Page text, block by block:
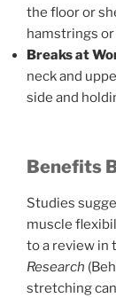
the floor or
hamstrings
Breaks at
neck and
side and
Benefits
Studies
muscle
to a review in
Research
stretching